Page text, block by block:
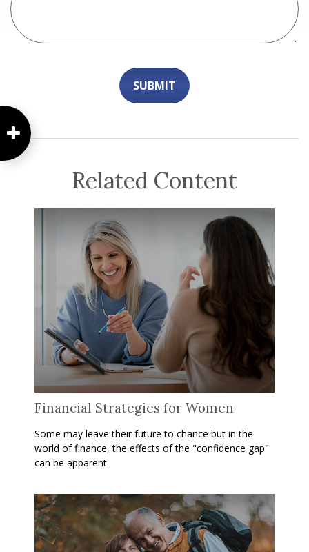
Related Content
Financial Strategies for Women
Some may leave their future to chance but in the
world of finance, the effects of the "confidence gap"
can be apparent.